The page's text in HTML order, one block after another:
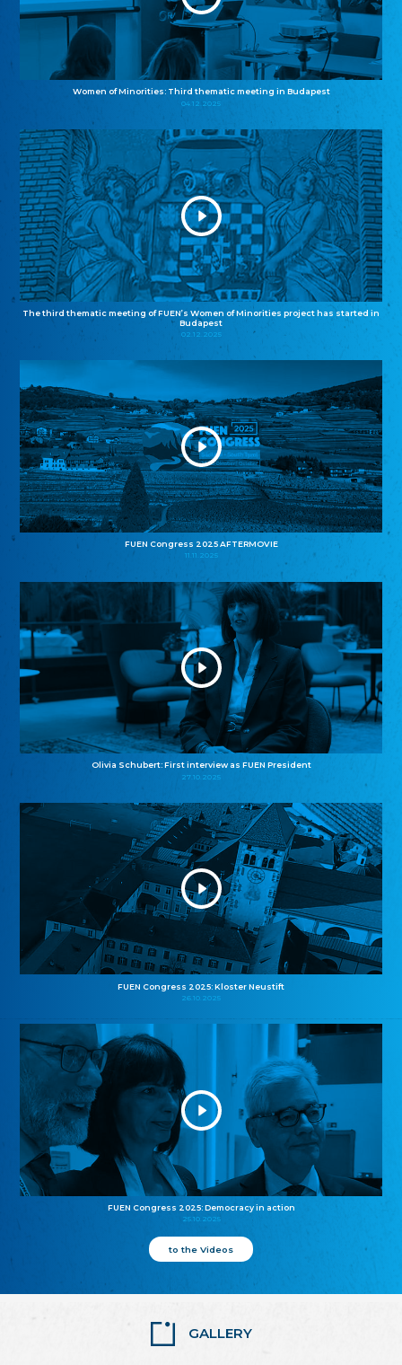
Women of Minorities: Third thematic meeting in Budapest
04.12.2025
The third thematic meeting of FUEN’s Women of Minorities project has started in
Budapest
02.12.2025
FUEN Congress 2025 AFTERMOVIE
11.11.2025
Olivia Schubert: First interview as FUEN President
27.10.2025
FUEN Congress 2025: Kloster Neustift
26.10.2025
FUEN Congress 2025: Democracy in action
25.10.2025
to the Videos
GALLERY